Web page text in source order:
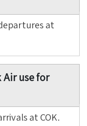
at
use for
at COK.